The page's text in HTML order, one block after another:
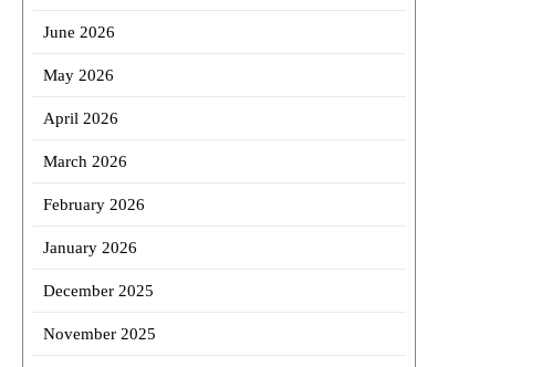
June 2026
May 2026
April 2026
March 2026
February 2026
January 2026
December 2025
November 2025